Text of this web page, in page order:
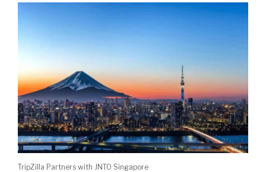
TripZilla Partners with JNTO Singapore